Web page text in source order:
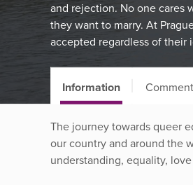
and rejection. No one cares
they want to marry. At
accepted regardless of their
Information
The journey towards queer
our country and around the
understanding, equality,